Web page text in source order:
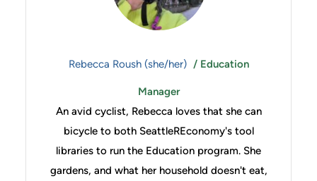
Rebecca Roush (she/her) / Education
Manager
An avid cyclist, Rebecca loves that she can
bicycle to both SeattleREconomy's tool
libraries to run the Education program. She
gardens, and what her household doesn't eat,